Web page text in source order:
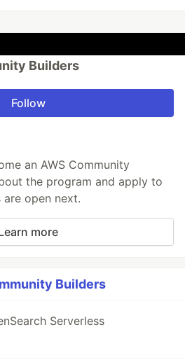
Builders
Follow
an AWS Community
the program and apply to
open next.
more
Builders
Serverless